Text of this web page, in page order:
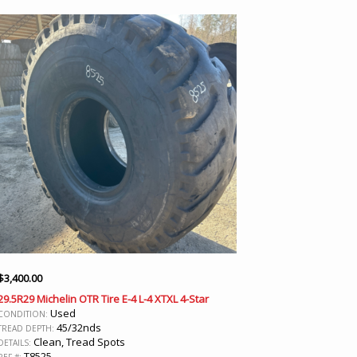
3,400.00
Michelin OTR Tire E-4 L-4 XTXL 4-Star
Used
DEPTH: 45/32nds
Clean, Tread Spots